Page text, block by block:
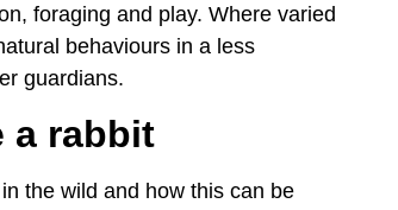
foraging and play. Where varied
behaviours in a less
guardians.
a rabbit
the wild and how this can be